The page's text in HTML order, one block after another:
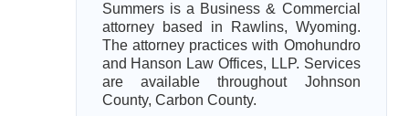
Summers is a Business & Commercial
attorney based in Rawlins, Wyoming.
The attorney practices with Omohundro
and Hanson Law Offices, LLP. Services
are available throughout Johnson
County, Carbon County.